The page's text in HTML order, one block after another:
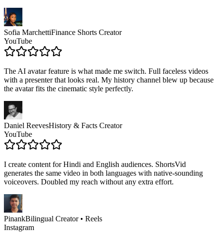
Sofia MarchettiFinance Shorts Creator
YouTube
The AI avatar feature is what made me switch. Full faceless videos
with a presenter that looks real. My history channel blew up because
the avatar fits the cinematic style perfectly.
Daniel ReevesHistory & Facts Creator
YouTube
I create content for Hindi and English audiences. ShortsVid
generates the same video in both languages with native-sounding
voiceovers. Doubled my reach without any extra effort.
PinankBilingual Creator • Reels
Instagram